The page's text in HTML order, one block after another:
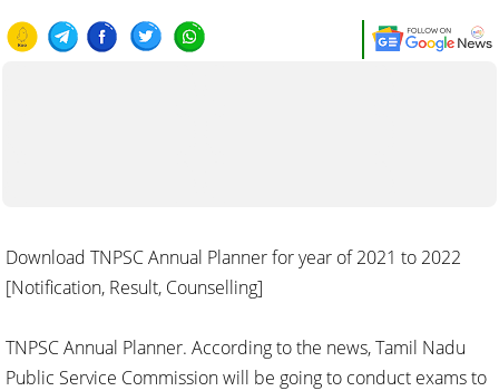
Download TNPSC Annual Planner for year of 2021 to 2022
[Notification, Result, Counselling]
TNPSC Annual Planner. According to the news, Tamil Nadu
Public Service Commission will be going to conduct exams to